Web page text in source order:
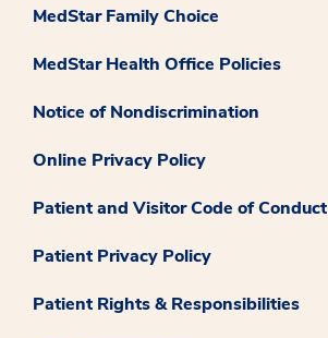
MedStar Family Choice
MedStar Health Office Policies
Notice of Nondiscrimination
Online Privacy Policy
Patient and Visitor Code of Conduct
Patient Privacy Policy
Patient Rights & Responsibilities